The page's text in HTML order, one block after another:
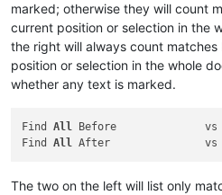
marked; otherwise they will count
current position or selection in the
the right will always count
position or selection in the whole
whether any text is marked.
Find All Before
Find All After
The two on the left will list only